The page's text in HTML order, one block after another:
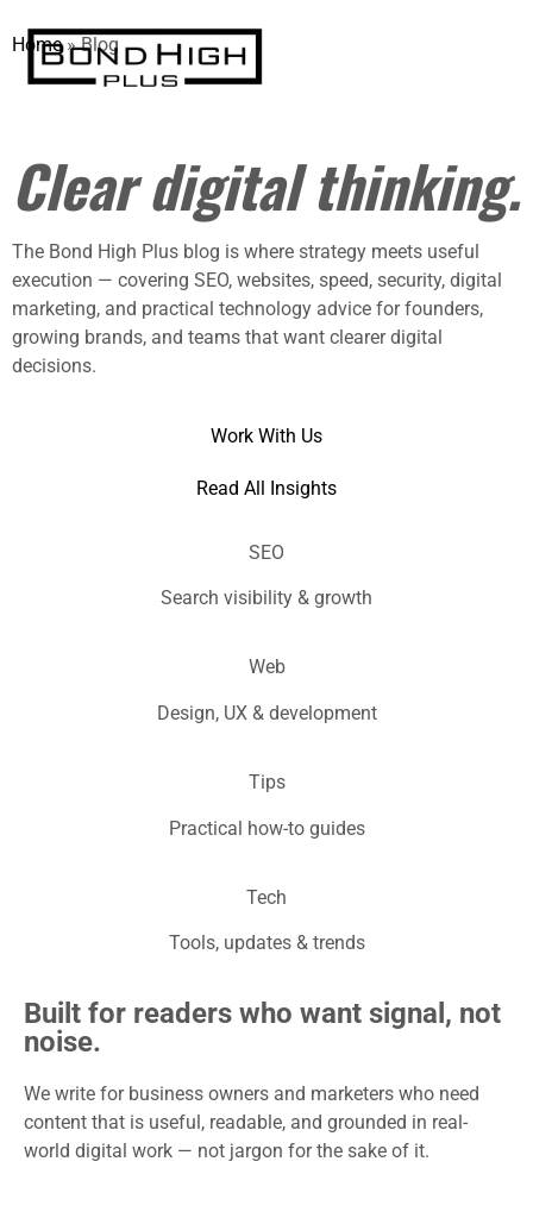
Home»Blog
Clear digital thinking.
The Bond High Plus blog is where strategy meets useful
execution — covering SEO, websites, speed, security, digital
marketing, and practical technology advice for founders,
growing brands, and teams that want clearer digital
decisions.
Work With Us
Read All Insights
SEO
Search visibility & growth
Web
Design, UX & development
Tips
Practical how-to guides
Tech
Tools, updates & trends
Built for readers who want signal, not
noise.
We write for business owners and marketers who need
content that is useful, readable, and grounded in real-
world digital work — not jargon for the sake of it.